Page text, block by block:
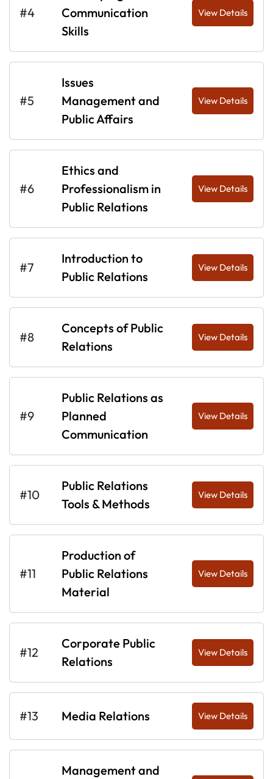
#4
Communication
Skills
View Details
#5
Issues
Management and
Public Affairs
View Details
#6
Ethics and
Professionalism in
Public Relations
View Details
#7
Introduction to
Public Relations
View Details
#8
Concepts of Public
Relations
View Details
#9
Public Relations as
Planned
Communication
View Details
#10
Public Relations
Tools & Methods
View Details
#11
Production of
Public Relations
Material
View Details
#12
Corporate Public
Relations
View Details
#13 Media Relations View Details
Management and